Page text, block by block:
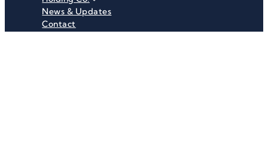
News & Updates
Contact